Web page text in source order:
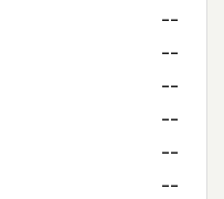
--
--
--
--
--
--